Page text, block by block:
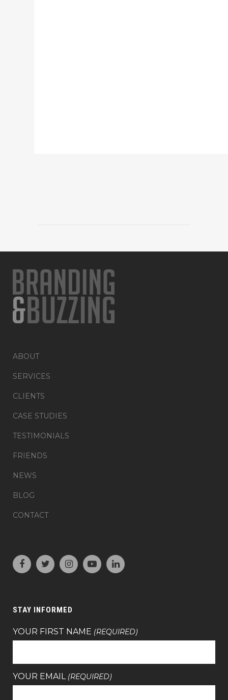
ABOUT
SERVICES
CLIENTS
CASE STUDIES
TESTIMONIALS
FRIENDS
NEWS
BLOG
CONTACT
STAY INFORMED
YOUR FIRST NAME (REQUIRED)
YOUR EMAIL (REQUIRED)